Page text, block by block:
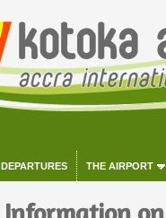
DEPARTURES THE AIRPORT